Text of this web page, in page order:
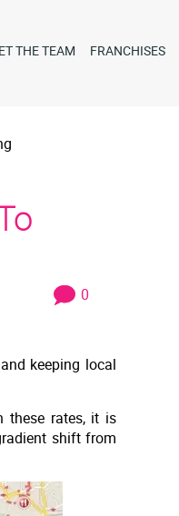
THE TEAM FRANCHISES
0
keeping local
these rates, it is
shift from